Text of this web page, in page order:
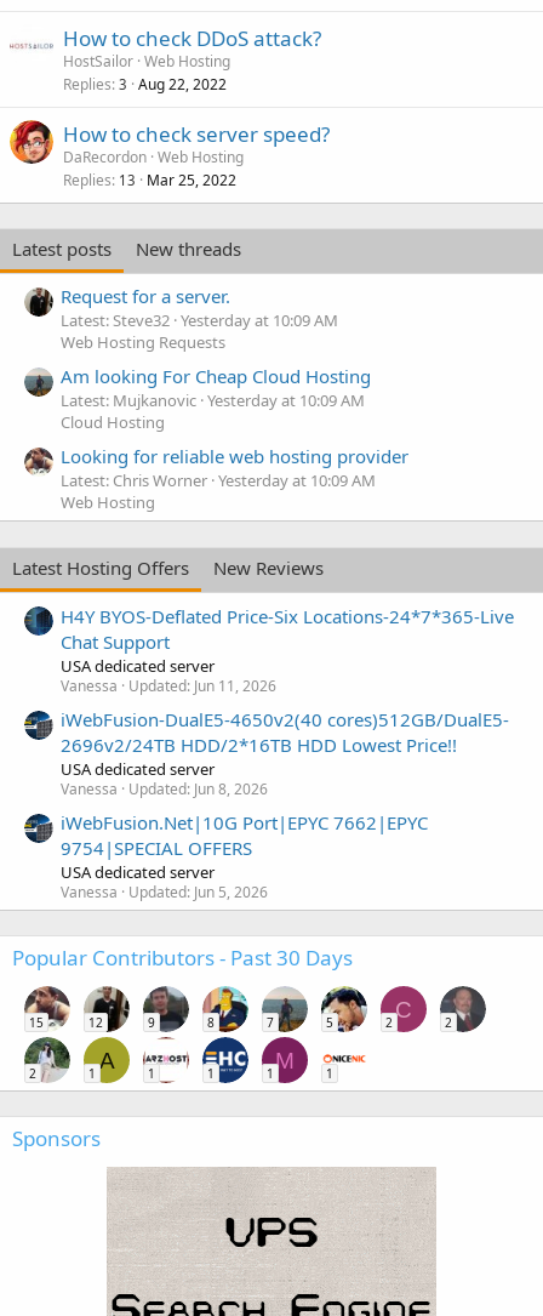
How to check DDoS attack?
HostSailor Web Hosting
Replies 3 Aug 22, 2022
How to check server speed?
DaRecordon Web Hosting
Replies 13 Mar 25, 2022
Latest posts
New threads
Request for a server.
Latest: Steve32 Yesterday at 10:09 AM
Web Hosting Requests
Am looking For Cheap Cloud Hosting
Latest: Mujkanovic Yesterday at 10:09 AM
Cloud Hosting
Looking for reliable web hosting provider
Latest: Chris Worner Yesterday at 10:09 AM
Web Hosting
Latest Hosting Offers
New Reviews
H4Y BYOS-Deflated Price-Six Locations-24*7*365-Live
Chat Support
USA dedicated server
Vanessa Updated: Jun 11, 2026
iWebFusion-DualE5-4650v2(40 cores)512GB/DualE5-
2696v2/24TB HDD/2*16TB HDD Lowest Price!!
USA dedicated server
Vanessa Updated: Jun 8, 2026
iWebFusion.Net|10G Port|EPYC 7662|EPYC
9754|SPECIAL OFFERS
USA dedicated server
Vanessa Updated: Jun 5, 2026
Popular Contributors - Past 30 Days
15 12 9 8 7 5
C
2 2
2
A
1 1 1
M
1 1
Sponsors